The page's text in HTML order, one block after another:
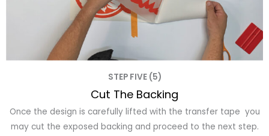
STEP FIVE (5)
Cut The Backing
Once the design is carefully lifted with the transfer tape you
may cut the exposed backing and proceed to the next step.